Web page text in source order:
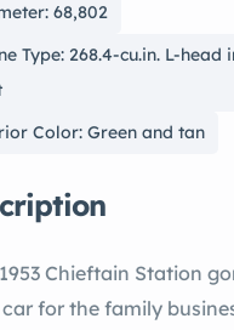
68,802
Type: 268.4-cu.in. L-head
Color: Green and tan
gon was a
for the family